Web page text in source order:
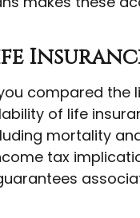
compared
of life
mortality
tax